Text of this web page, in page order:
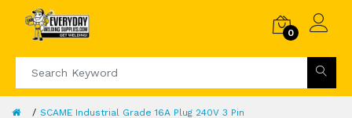
0
SCAME Industrial Grade 16A Plug 240V 3 Pin